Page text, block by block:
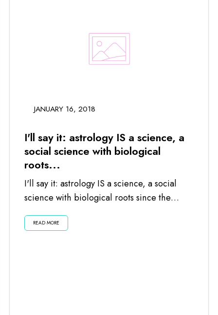
JANUARY 16, 2018
I'll say it: astrology IS a science, a
social science with biological
roots...
I'll say it: astrology IS a science, a social
science with biological roots since the
READ MORE